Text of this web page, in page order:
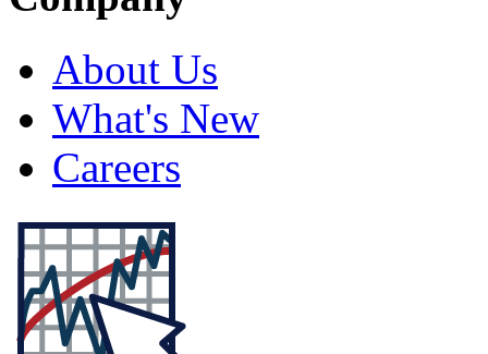
About Us
What's New
Careers